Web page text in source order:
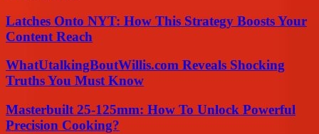
Latches Onto NYT: How This Strategy Boosts Your
Content Reach
WhatUtalkingBoutWillis.com Reveals Shocking
Truths You Must Know
Masterbuilt 25-125mm: How To Unlock Powerful
Precision Cooking?